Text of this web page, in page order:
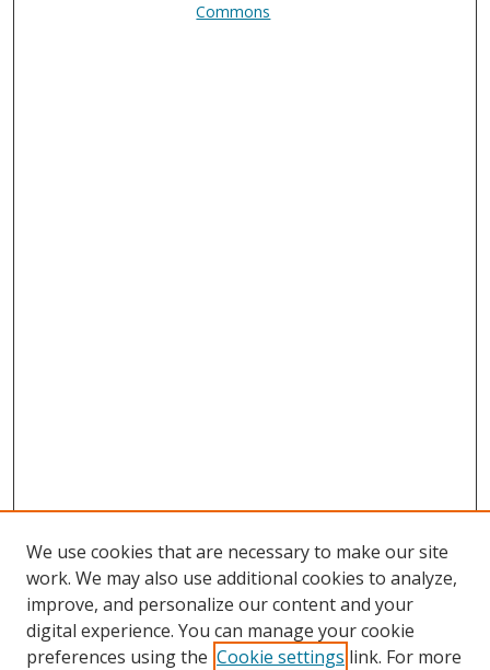
Commons
We use cookies that are necessary to make our site
work. We may also use additional cookies to analyze,
improve, and personalize our content and your
digital experience. You can manage your cookie
preferences using the Cookie settings link. For more